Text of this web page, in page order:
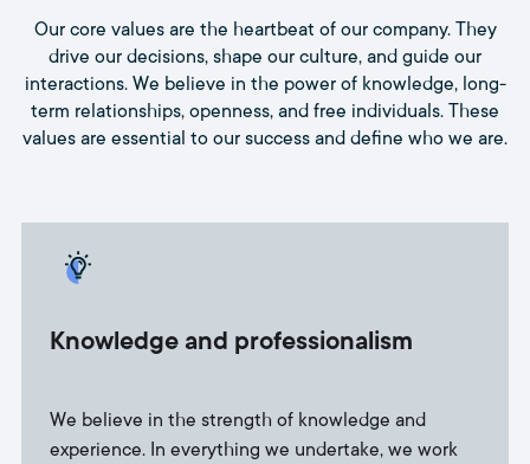
Our core values are the heartbeat of our company. They
drive our decisions, shape our culture, and guide our
interactions. We believe in the power of knowledge, long-
term relationships, openness, and free individuals. These
values are essential to our success and define who we are.
Knowledge and professionalism
We believe in the strength of knowledge and
experience. In everything we undertake, we work